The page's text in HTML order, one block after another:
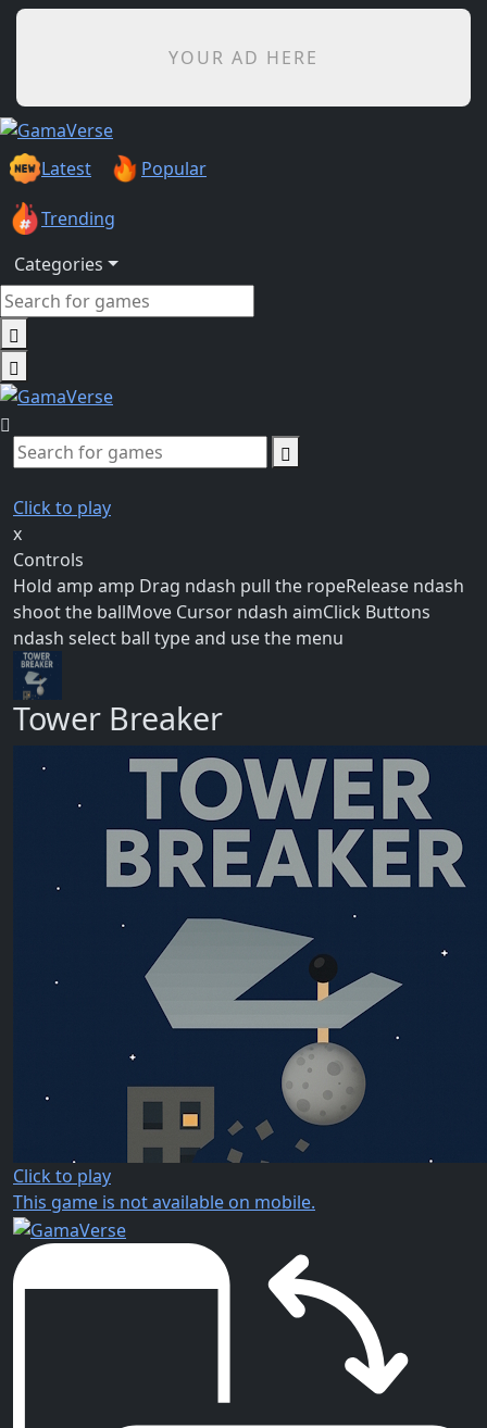
YOUR AD HERE
Latest Popular
Trending
Categories
Click to play
x
Controls
Hold amp amp Drag ndash pull the ropeRelease ndash
shoot the ballMove Cursor ndash aimClick Buttons
ndash select ball type and use the menu
Tower Breaker
Click to play
This game is not available on mobile.